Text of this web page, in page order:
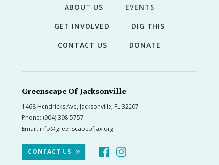
ABOUT US EVENTS
GET INVOLVED DIG THIS
CONTACT US DONATE
Greenscape Of Jacksonville
1468 Hendricks Ave, Jacksonville, FL 32207
Phone: (904) 398-5757
Email: info@greenscapeofjax.org
CONTACT US